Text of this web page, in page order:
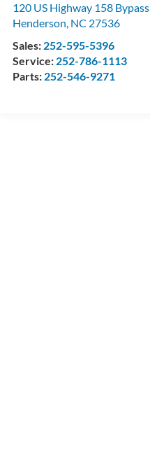
120 US Highway 158 Bypass
Henderson, NC 27536
Sales: 252-595-5396
Service: 252-786-1113
Parts: 252-546-9271